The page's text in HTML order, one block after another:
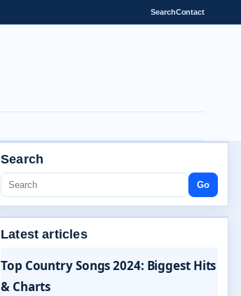
SearchContact
Search
Go
Latest articles
Top Country Songs 2024: Biggest Hits
& Charts